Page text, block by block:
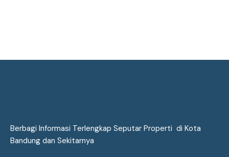
Berbagi Informasi Terlengkap Seputar Properti di Kota
Bandung dan Sekitarnya